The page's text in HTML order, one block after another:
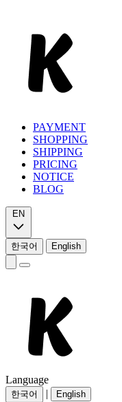
PAYMENT
SHOPPING
SHIPPING
PRICING
NOTICE
BLOG
EN
한국어 English
Language
한국어 | English